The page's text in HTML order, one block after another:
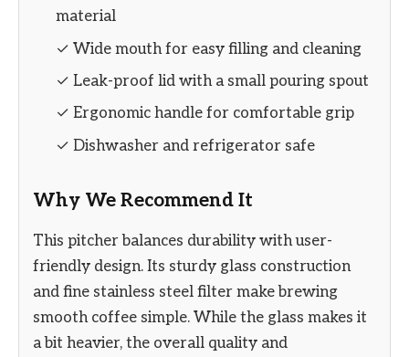
material
✓ Wide mouth for easy filling and cleaning
✓ Leak-proof lid with a small pouring spout
✓ Ergonomic handle for comfortable grip
✓ Dishwasher and refrigerator safe
Why We Recommend It
This pitcher balances durability with user-
friendly design. Its sturdy glass construction
and fine stainless steel filter make brewing
smooth coffee simple. While the glass makes it
a bit heavier, the overall quality and